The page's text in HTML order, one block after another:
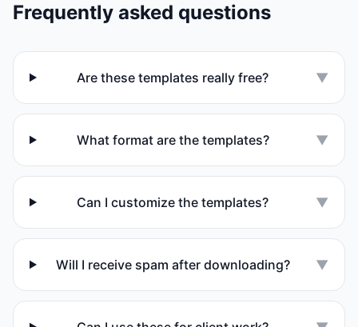
Frequently asked questions
Are these templates really free? ▼
What format are the templates? ▼
Can I customize the templates? ▼
Will I receive spam after downloading? ▼